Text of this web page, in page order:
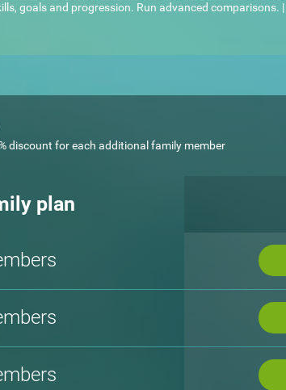
goals and progression. Run advanced
discount for each additional family member
plan